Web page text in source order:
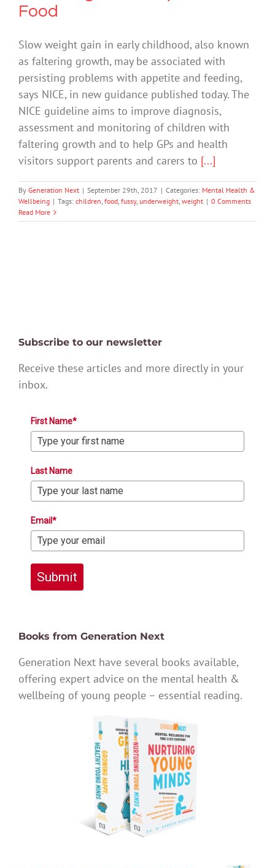
Food
Slow weight gain in early childhood, also known
as faltering growth, may be associated with
persisting problems with appetite and feeding,
says NICE, in new guidance published today. The
NICE guideline aims to improve diagnosis,
assessment and monitoring of children with
faltering growth and to help GPs and health
visitors support parents and carers to [...]
By Generation Next | September 29th, 2017 | Categories: Mental Health &
Wellbeing | Tags: children, food, fussy, underweight, weight | 0 Comments
Read More
Subscribe to our newsletter
Receive these articles and more directly in your
inbox.
First Name*
Last Name
Email*
Submit
Books from Generation Next
Generation Next have several books available,
offering expert advice on the mental health &
wellbeing of young people – essential reading.